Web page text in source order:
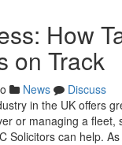
How
on Track
News
Discuss
in the UK offers
or managing a
Solicitors can help. As